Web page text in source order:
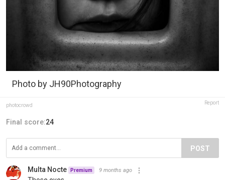
Photo by JH90Photography
photocrowd Report
Final score:24
POST
Multa Nocte Premium 9 months ago